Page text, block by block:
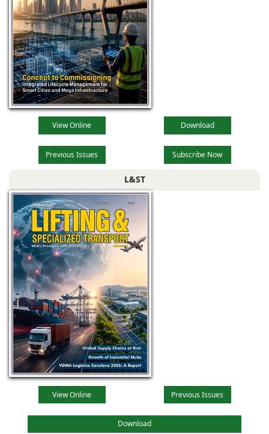
View Online Download
Previous Issues Subscribe Now
L&ST
View Online Previous Issues
Download